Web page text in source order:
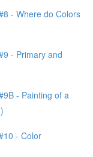
- Where do Colors
- Primary and
- Painting of a
- Color